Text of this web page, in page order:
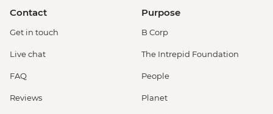
Contact
Get in touch
Live chat
FAQ
Reviews
Purpose
B Corp
The Intrepid Foundation
People
Planet